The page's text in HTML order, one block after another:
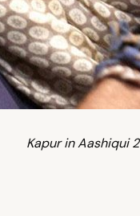
Kapur in Aashiqui 2